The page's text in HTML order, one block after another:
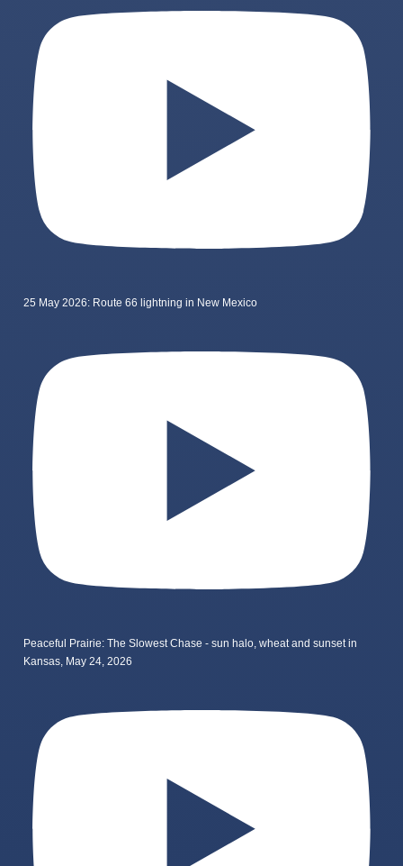
25 May 2026: Route 66 lightning in New Mexico
Peaceful Prairie: The Slowest Chase - sun halo, wheat and sunset in
Kansas, May 24, 2026